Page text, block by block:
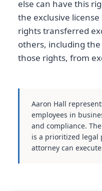
else can have this
the exclusive
rights transferred
others, including
those rights, from
Aaron Hall
employees in
and compliance.
is a prioritized legal
attorney can